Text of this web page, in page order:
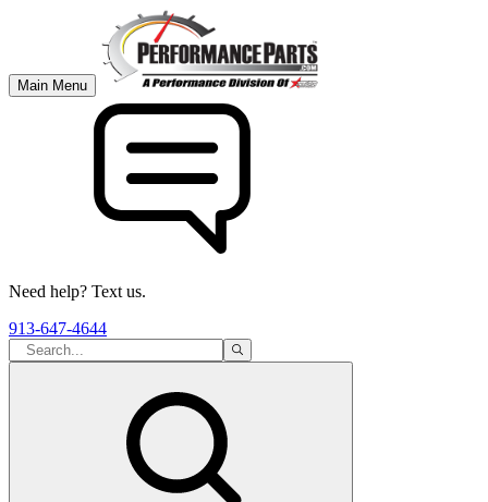
Main Menu
Need help? Text us.
913-647-4644